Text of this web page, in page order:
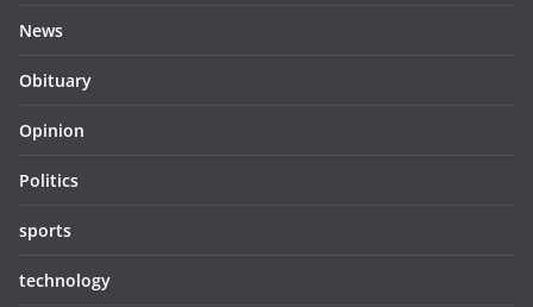
News
Obituary
Opinion
Politics
sports
technology